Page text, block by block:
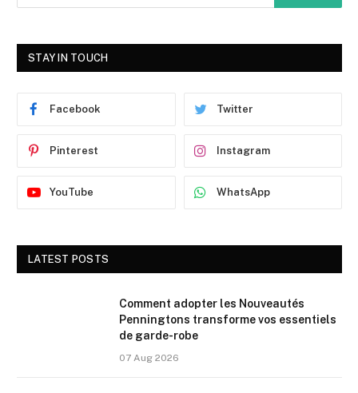
STAY IN TOUCH
Facebook Twitter
Pinterest Instagram
YouTube WhatsApp
LATEST POSTS
Comment adopter les Nouveautés
Penningtons transforme vos essentiels
de garde-robe
07 Aug 2026